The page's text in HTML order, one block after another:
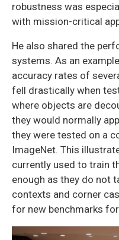
robustness was
with mission-critical
He also shared the
systems. As an
accuracy rates of
fell drastically when
where objects are
they would normally
they were tested on a
ImageNet. This
currently used to train
enough as they do not
contexts and corner
for new benchmarks